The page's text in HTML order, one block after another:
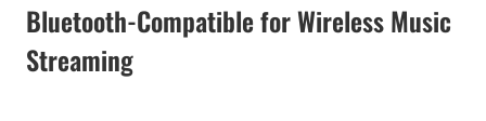
Bluetooth-Compatible for Wireless Music
Streaming